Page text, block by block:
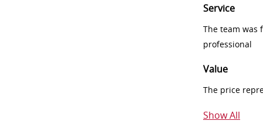
Service
The team was
professional
Value
The price
Show All